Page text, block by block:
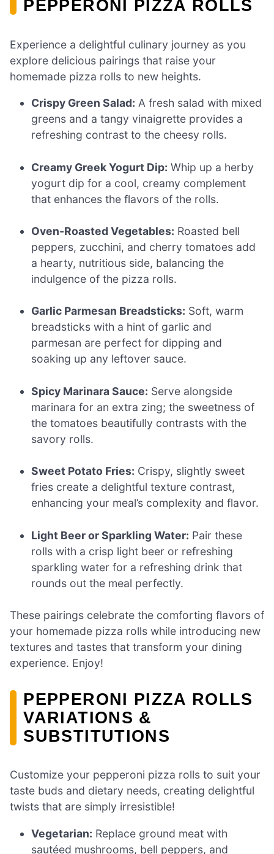
PEPPERONI PIZZA ROLLS
Experience a delightful culinary journey as you
explore delicious pairings that raise your
homemade pizza rolls to new heights.
Crispy Green Salad: A fresh salad with mixed
greens and a tangy vinaigrette provides a
refreshing contrast to the cheesy rolls.
Creamy Greek Yogurt Dip: Whip up a herby
yogurt dip for a cool, creamy complement
that enhances the flavors of the rolls.
Oven-Roasted Vegetables: Roasted bell
peppers, zucchini, and cherry tomatoes add
a hearty, nutritious side, balancing the
indulgence of the pizza rolls.
Garlic Parmesan Breadsticks: Soft, warm
breadsticks with a hint of garlic and
parmesan are perfect for dipping and
soaking up any leftover sauce.
Spicy Marinara Sauce: Serve alongside
marinara for an extra zing; the sweetness of
the tomatoes beautifully contrasts with the
savory rolls.
Sweet Potato Fries: Crispy, slightly sweet
fries create a delightful texture contrast,
enhancing your meal’s complexity and flavor.
Light Beer or Sparkling Water: Pair these
rolls with a crisp light beer or refreshing
sparkling water for a refreshing drink that
rounds out the meal perfectly.
These pairings celebrate the comforting flavors of
your homemade pizza rolls while introducing new
textures and tastes that transform your dining
experience. Enjoy!
PEPPERONI PIZZA ROLLS
VARIATIONS &
SUBSTITUTIONS
Customize your pepperoni pizza rolls to suit your
taste buds and dietary needs, creating delightful
twists that are simply irresistible!
Vegetarian: Replace ground meat with
sautéed mushrooms, bell peppers, and